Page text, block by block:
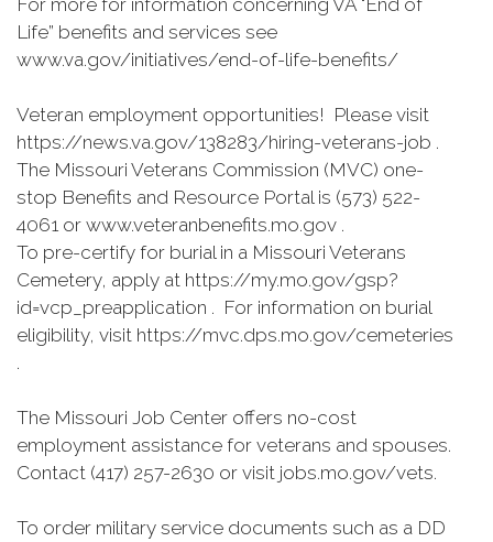
For more for information concerning VA "End of
Life” benefits and services see
www.va.gov/initiatives/end-of-life-benefits/
Veteran employment opportunities! Please visit
https://news.va.gov/138283/hiring-veterans-job .
The Missouri Veterans Commission (MVC) one-
stop Benefits and Resource Portal is (573) 522-
4061 or www.veteranbenefits.mo.gov .
To pre-certify for burial in a Missouri Veterans
Cemetery, apply at https://my.mo.gov/gsp?
id=vcp_preapplication . For information on burial
eligibility, visit https://mvc.dps.mo.gov/cemeteries
.
The Missouri Job Center offers no-cost
employment assistance for veterans and spouses.
Contact (417) 257-2630 or visit jobs.mo.gov/vets.
To order military service documents such as a DD